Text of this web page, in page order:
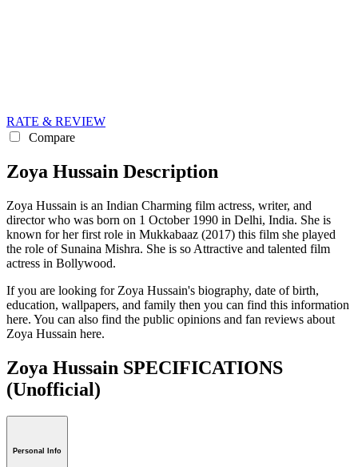
RATE & REVIEW
Compare
Zoya Hussain Description
Zoya Hussain is an Indian Charming film actress, writer, and
director who was born on 1 October 1990 in Delhi, India. She is
known for her first role in Mukkabaaz (2017) this film she played
the role of Sunaina Mishra. She is so Attractive and talented film
actress in Bollywood.
If you are looking for Zoya Hussain's biography, date of birth,
education, wallpapers, and family then you can find this information
here. You can also find the public opinions and fan reviews about
Zoya Hussain here.
Zoya Hussain SPECIFICATIONS
(Unofficial)
Personal Info